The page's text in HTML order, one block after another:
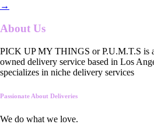
→
About Us
PICK UP MY THINGS or P.U.M.T.S is
owned delivery service based in Los
specializes in niche delivery services
Passionate About Deliveries
We do what we love.